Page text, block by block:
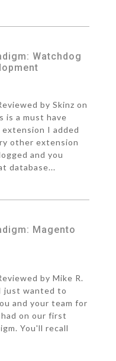
Watchdog
by Skinz on
is a must have
I added
other extension
and you
database...
Magento
by Mike R.
just wanted to
and your team for
on our first
You'll recall